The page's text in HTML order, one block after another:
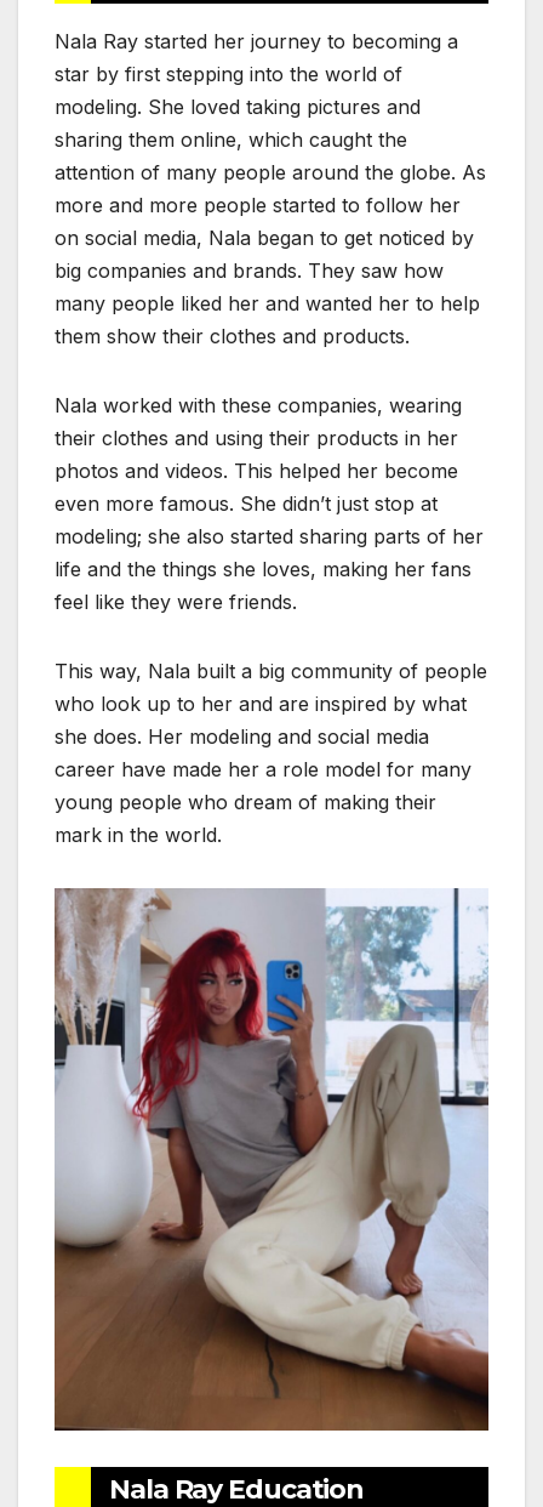
Nala Ray started her journey to becoming a
star by first stepping into the world of
modeling. She loved taking pictures and
sharing them online, which caught the
attention of many people around the globe. As
more and more people started to follow her
on social media, Nala began to get noticed by
big companies and brands. They saw how
many people liked her and wanted her to help
them show their clothes and products.
Nala worked with these companies, wearing
their clothes and using their products in her
photos and videos. This helped her become
even more famous. She didn’t just stop at
modeling; she also started sharing parts of her
life and the things she loves, making her fans
feel like they were friends.
This way, Nala built a big community of people
who look up to her and are inspired by what
she does. Her modeling and social media
career have made her a role model for many
young people who dream of making their
mark in the world.
Nala Ray Education